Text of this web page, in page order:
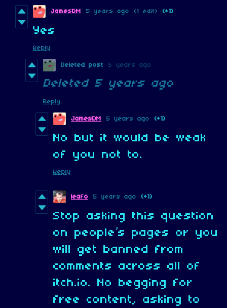
JamesDM 5 years ago (1 edit) (+1)
Yes
Reply
Deleted post 5 years ago
Deleted 5 years ago
Reply
JamesDM 5 years ago (+1)
No but it would be weak
of you not to.
Reply
leafo 5 years ago (+1)
Stop asking this question
on people’s pages or you
will get banned from
comments across all of
itch.io. No begging for
free content, asking to